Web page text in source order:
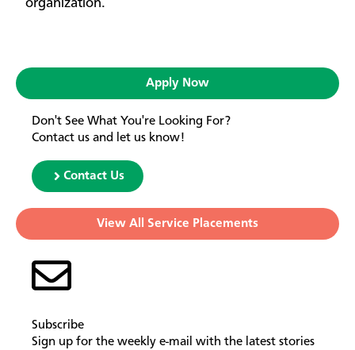
organization.
Apply Now
Don't See What You're Looking For?
Contact us and let us know!
Contact Us
View All Service Placements
Subscribe
Sign up for the weekly e-mail with the latest stories